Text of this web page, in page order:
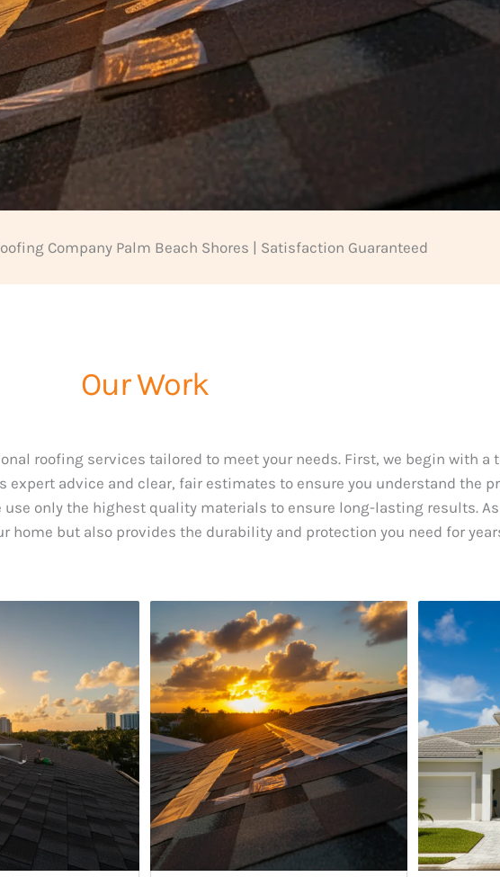
Company Palm Beach Shores | Satisfaction Guaranteed
Our Work
roofing services tailored to meet your needs. First, we begin with
expert advice and clear, fair estimates to ensure you understand the
only the highest quality materials to ensure long-lasting results.
home but also provides the durability and protection you need for